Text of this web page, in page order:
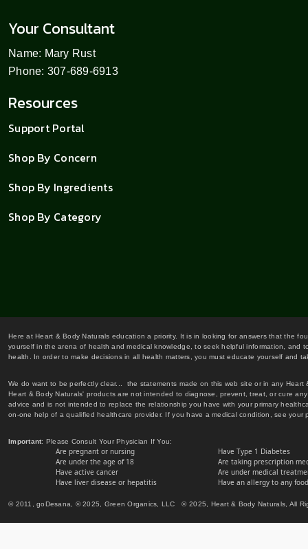
Your Consultant
Name: Mary Rust
Phone: 307-689-6913
Resources
Support Portal
Shop By Concern
Shop By Ingredients
Shop By Category
Here at Heart & Body Naturals education a priority. It is in looking for answers that the
yourself in the arena of health and medical knowledge, to seek helpful information,
health. In order to make decisions in all health matters, you must educate yourself and
We do want to be perfectly clear... the statements made on this web site or in any
Heart & Body Naturals' products are not intended to diagnose, prevent, treat, or cure
advice and is not intended to replace the relationship you have with your primary
on-one help of a qualified healthcare provider. If you have a medical condition, see
Important: Please Consult Your Physician If You:
Are pregnant or nursing
Are under the age of 18
Have active cancer
Have liver disease or hepatitis
Have Type 1 Diabetes
Are taking prescription
Are under medical
Have an allergy to any
© 2011, goDesana, © 2025, Green Organics, LLC © 2025, Heart & Body Naturals, All